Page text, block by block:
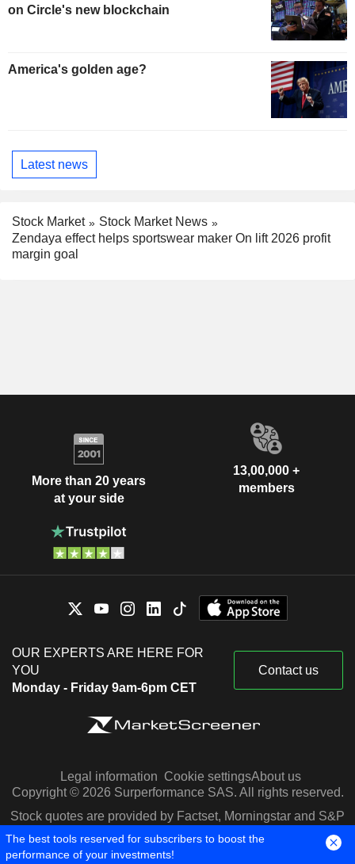
on Circle's new blockchain
America's golden age?
Latest news
Stock Market
Stock Market News
Zendaya effect helps sportswear maker On lift 2026 profit
margin goal
More than 20 years
at your side
13,00,000 +
members
OUR EXPERTS ARE HERE FOR
YOU
Monday - Friday 9am-6pm CET
Contact us
Legal information Cookie settingsAbout us
Copyright © 2026 Surperformance SAS. All rights reserved.
Stock quotes are provided by Factset, Morningstar and S&P
Capital IQ
The best tools reserved for subscribers to boost the
performance of your investments!